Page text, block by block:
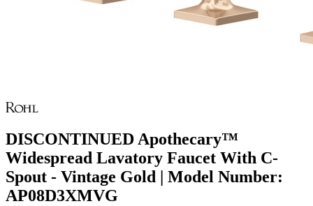
DISCONTINUED Apothecary™
Widespread Lavatory Faucet With C-
Spout - Vintage Gold | Model Number:
AP08D3XMVG